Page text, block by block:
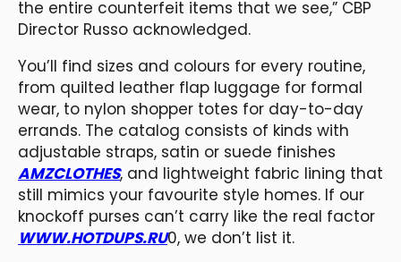
the entire counterfeit items that we see,” CBP
Director Russo acknowledged.
You’ll find sizes and colours for every routine,
from quilted leather flap luggage for formal
wear, to nylon shopper totes for day-to-day
errands. The catalog consists of kinds with
adjustable straps, satin or suede finishes
AMZCLOTHES, and lightweight fabric lining that
still mimics your favourite style homes. If our
knockoff purses can’t carry like the real factor
WWW.HOTDUPS.RU0, we don’t list it.